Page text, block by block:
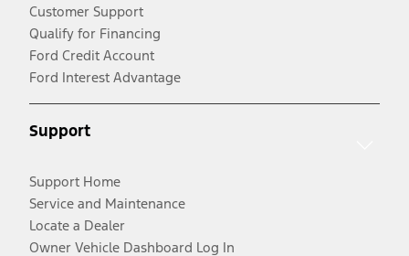
Customer Support
Qualify for Financing
Ford Credit Account
Ford Interest Advantage
Support
Support Home
Service and Maintenance
Locate a Dealer
Owner Vehicle Dashboard Log In